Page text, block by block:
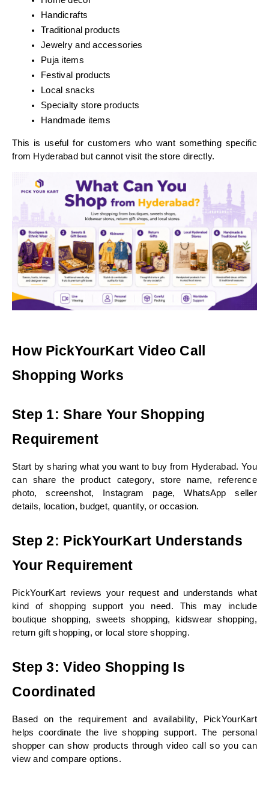
Handicrafts
Traditional products
Jewelry and accessories
Puja items
Festival products
Local snacks
Specialty store products
Handmade items
This is useful for customers who want something specific
from Hyderabad but cannot visit the store directly.
How PickYourKart Video Call
Shopping Works
Step 1: Share Your Shopping
Requirement
Start by sharing what you want to buy from Hyderabad. You
can share the product category, store name, reference
photo, screenshot, Instagram page, WhatsApp seller
details, location, budget, quantity, or occasion.
Step 2: PickYourKart Understands
Your Requirement
PickYourKart reviews your request and understands what
kind of shopping support you need. This may include
boutique shopping, sweets shopping, kidswear shopping,
return gift shopping, or local store shopping.
Step 3: Video Shopping Is
Coordinated
Based on the requirement and availability, PickYourKart
helps coordinate the live shopping support. The personal
shopper can show products through video call so you can
view and compare options.